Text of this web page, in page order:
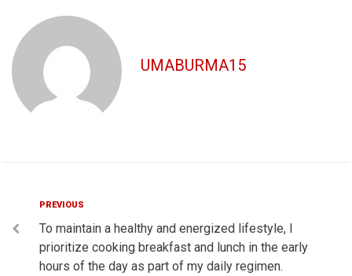
UMABURMA15
Post
navigation
Previous
PREVIOUS
To maintain a healthy and energized lifestyle, I
prioritize cooking breakfast and lunch in the early
hours of the day as part of my daily regimen.